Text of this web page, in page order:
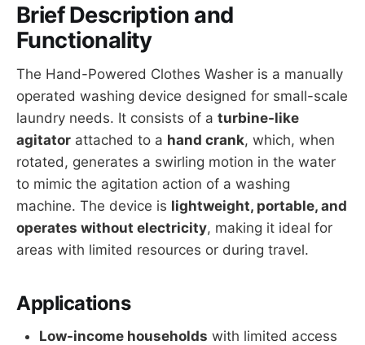
Brief Description and
Functionality
The Hand-Powered Clothes Washer is a manually
operated washing device designed for small-scale
laundry needs. It consists of a turbine-like
agitator attached to a hand crank, which, when
rotated, generates a swirling motion in the water
to mimic the agitation action of a washing
machine. The device is lightweight, portable, and
operates without electricity, making it ideal for
areas with limited resources or during travel.
Applications
Low-income households with limited access